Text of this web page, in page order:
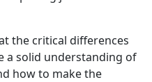
the critical differences
a solid understanding of
how to make the